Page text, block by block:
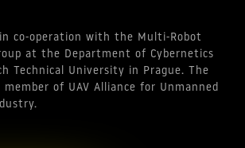
in co-operation with the Multi-Robot
at the Department of Cybernetics
Technical University in Prague. The
of UAV Alliance for Unmanned